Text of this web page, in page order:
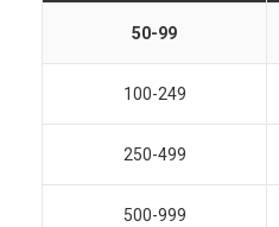
50-99
100-249
250-499
500-999